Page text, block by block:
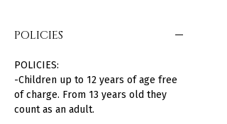
POLICIES
POLICIES:
-Children up to 12 years of age free
of charge. From 13 years old they
count as an adult.